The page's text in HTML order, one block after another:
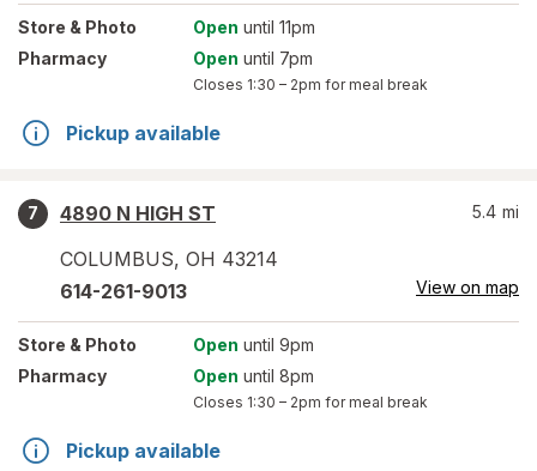
Store & Photo Open until 11pm
Pharmacy
Open until 7pm
Closes 1:30 – 2pm for meal break
Pickup available
7
4890 N HIGH ST
COLUMBUS, OH 43214
5.4 mi
614-261-9013 View on map
Store & Photo Open until 9pm
Pharmacy
Open until 8pm
Closes 1:30 – 2pm for meal break
Pickup available